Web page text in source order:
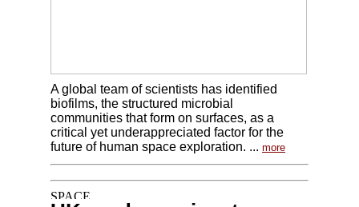
A global team of scientists has identified
biofilms, the structured microbial
communities that form on surfaces, as a
critical yet underappreciated factor for the
future of human space exploration. ... more